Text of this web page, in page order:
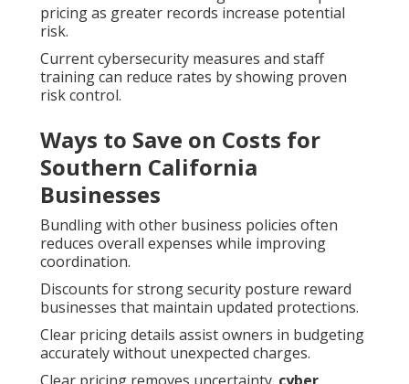
pricing as greater records increase potential
risk.
Current cybersecurity measures and staff
training can reduce rates by showing proven
risk control.
Ways to Save on Costs for
Southern California
Businesses
Bundling with other business policies often
reduces overall expenses while improving
coordination.
Discounts for strong security posture reward
businesses that maintain updated protections.
Clear pricing details assist owners in budgeting
accurately without unexpected charges.